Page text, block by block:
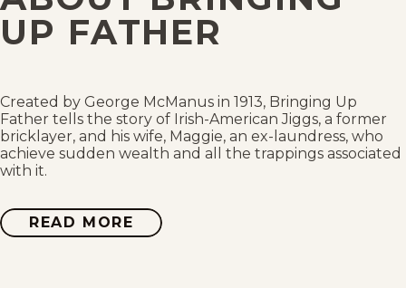
Thu, July 30, 2026
Tue, July 28, 2026
Mon, July 27, 2026
Sat, July 25, 2026
UP FATHER
Created by George McManus in 1913, Bringing Up
Father tells the story of Irish-American Jiggs, a former
bricklayer, and his wife, Maggie, an ex-laundress, who
achieve sudden wealth and all the trappings associated
with it.
READ MORE ABOUT
BRINGING